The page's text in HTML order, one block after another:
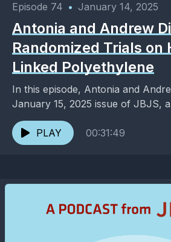
Episode 74 • January 14, 2025
Antonia and Andrew
Randomized Trials on
Linked Polyethylene
In this episode, Antonia and
January 15, 2025 issue of JBJS,
dose of entertainment and pop
PLAY
00:31:49